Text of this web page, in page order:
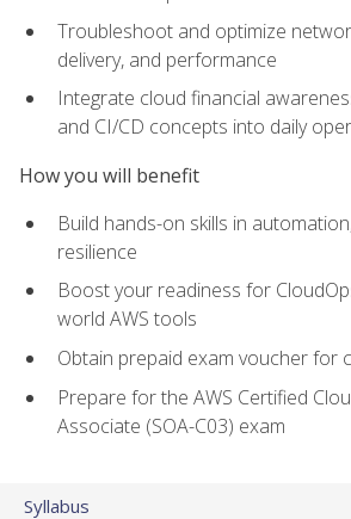
Troubleshoot and optimize
delivery, and performance
Integrate cloud financial
and CI/CD concepts into daily
How you will benefit
Build hands-on skills in
resilience
Boost your readiness for
world AWS tools
Obtain prepaid exam voucher for
Prepare for the AWS Certified
Associate (SOA-C03) exam
Syllabus